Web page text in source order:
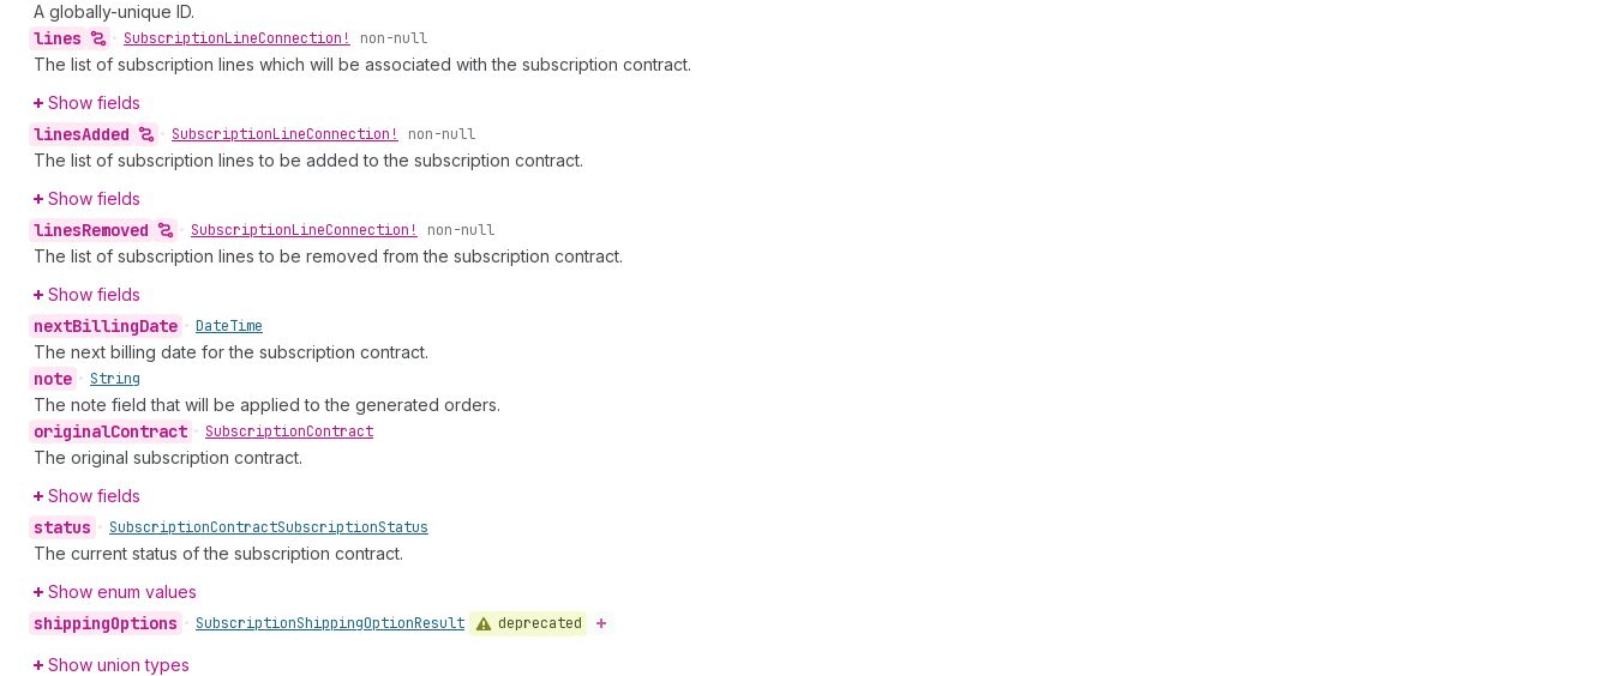
A globally-unique ID.
lines • SubscriptionLineConnection! non-null
The list of subscription lines which will be associated with the subscription contract.
Show fields
linesAdded • SubscriptionLineConnection! non-null
The list of subscription lines to be added to the subscription contract.
Show fields
linesRemoved • SubscriptionLineConnection! non-null
The list of subscription lines to be removed from the subscription contract.
Show fields
nextBillingDate • DateTime
The next billing date for the subscription contract.
note • String
The note field that will be applied to the generated orders.
originalContract • SubscriptionContract
The original subscription contract.
Show fields
status • SubscriptionContractSubscriptionStatus
The current status of the subscription contract.
Show enum values
shippingOptions • SubscriptionShippingOptionResult deprecated
Show union types